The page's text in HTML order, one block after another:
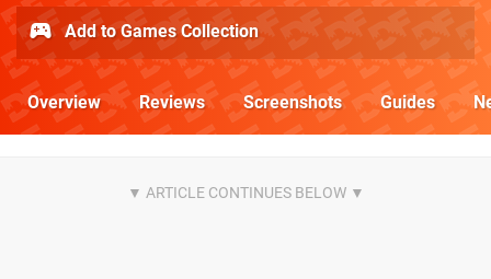
Add to Games Collection
Overview Reviews Screenshots Guides